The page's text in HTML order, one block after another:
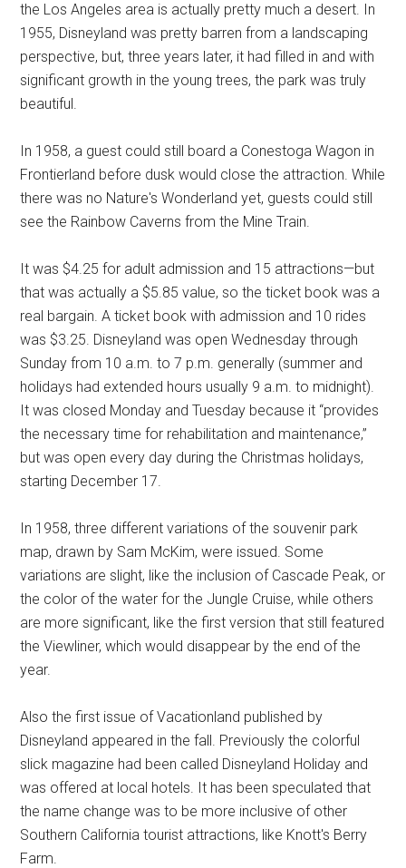
the Los Angeles area is actually pretty much a desert. In
1955, Disneyland was pretty barren from a landscaping
perspective, but, three years later, it had filled in and with
significant growth in the young trees, the park was truly
beautiful.
In 1958, a guest could still board a Conestoga Wagon in
Frontierland before dusk would close the attraction. While
there was no Nature's Wonderland yet, guests could still
see the Rainbow Caverns from the Mine Train.
It was $4.25 for adult admission and 15 attractions—but
that was actually a $5.85 value, so the ticket book was a
real bargain. A ticket book with admission and 10 rides
was $3.25. Disneyland was open Wednesday through
Sunday from 10 a.m. to 7 p.m. generally (summer and
holidays had extended hours usually 9 a.m. to midnight).
It was closed Monday and Tuesday because it “provides
the necessary time for rehabilitation and maintenance,”
but was open every day during the Christmas holidays,
starting December 17.
In 1958, three different variations of the souvenir park
map, drawn by Sam McKim, were issued. Some
variations are slight, like the inclusion of Cascade Peak, or
the color of the water for the Jungle Cruise, while others
are more significant, like the first version that still featured
the Viewliner, which would disappear by the end of the
year.
Also the first issue of Vacationland published by
Disneyland appeared in the fall. Previously the colorful
slick magazine had been called Disneyland Holiday and
was offered at local hotels. It has been speculated that
the name change was to be more inclusive of other
Southern California tourist attractions, like Knott's Berry
Farm.